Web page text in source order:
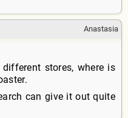
Anastasia
stores, where is
can give it out quite